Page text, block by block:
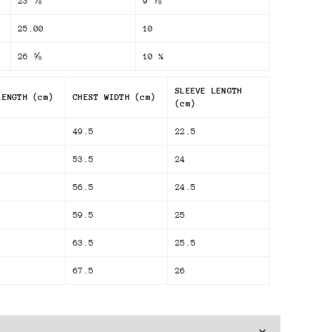
25.00 10
26 ⅝ 10 ¼
(cm) CHEST WIDTH (cm)
SLEEVE LENGTH
(cm)
49.5 22.5
53.5 24
56.5 24.5
59.5 25
63.5 25.5
67.5 26